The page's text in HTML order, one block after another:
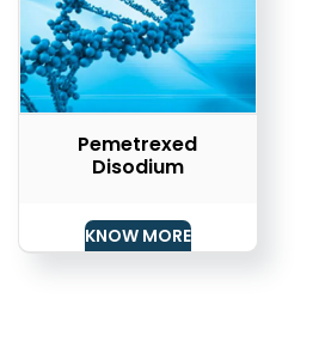
Pemetrexed
Disodium
KNOW MORE